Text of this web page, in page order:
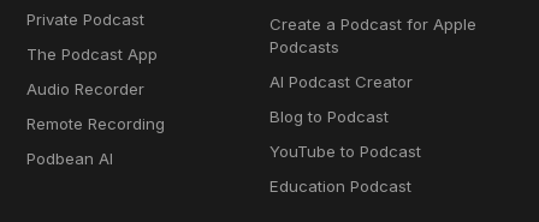
Private Podcast
The Podcast App
Audio Recorder
Remote Recording
Podbean AI
Create a Podcast for Apple
Podcasts
AI Podcast Creator
Blog to Podcast
YouTube to Podcast
Education Podcast